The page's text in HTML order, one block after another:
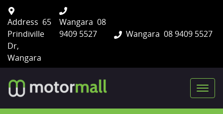
Wangara 08 9409 5527
Address 65
Prindiville
Dr,
Wangara
Wangara 08
9409 5527